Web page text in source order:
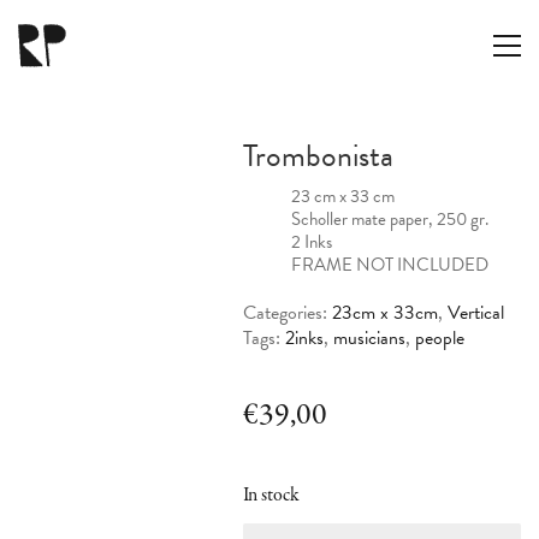
Trombonista
23 cm x 33 cm
Scholler mate paper, 250 gr.
2 Inks
FRAME NOT INCLUDED
Categories: 23cm x 33cm, Vertical
Tags: 2inks, musicians, people
€39,00
In stock